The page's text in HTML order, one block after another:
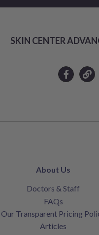
SKIN CENTER
About Us
Doctors & Staff
FAQs
Our Transparent Pricing
Articles